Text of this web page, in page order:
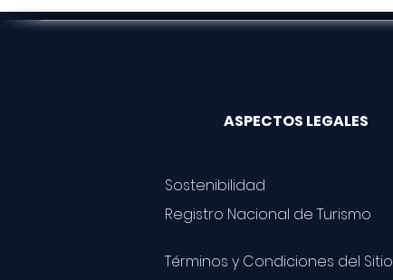
ASPECTOS LEGALES
Sostenibilidad
Registro Nacional de Turismo
Términos y Condiciones del Sitio